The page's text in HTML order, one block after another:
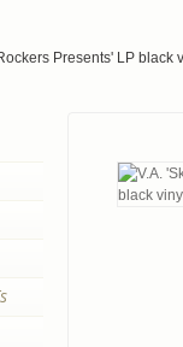
Presents' LP black